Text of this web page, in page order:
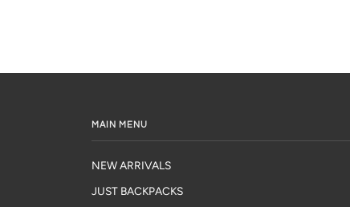
MAIN MENU
NEW ARRIVALS
JUST BACKPACKS